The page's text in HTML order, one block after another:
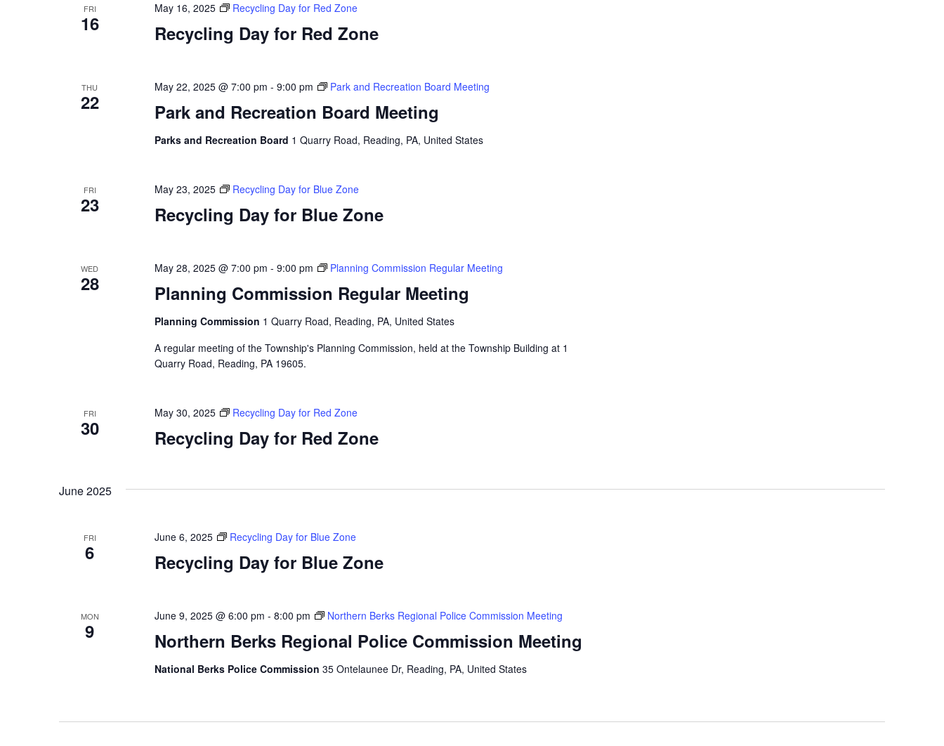
FRI
16 Recycling Day for Red Zone
May 16, 2025 Recycling Day for Red Zone
THU
22 Park and Recreation Board Meeting
May 22, 2025 @ 7:00 pm - 9:00 pm Park and Recreation Board Meeting
Parks and Recreation Board 1 Quarry Road, Reading, PA, United States
FRI
23 Recycling Day for Blue Zone
May 23, 2025 Recycling Day for Blue Zone
WED
28 Planning Commission Regular Meeting
May 28, 2025 @ 7:00 pm - 9:00 pm Planning Commission Regular Meeting
Planning Commission 1 Quarry Road, Reading, PA, United States
A regular meeting of the Township's Planning Commission, held at the Township Building at 1
Quarry Road, Reading, PA 19605.
FRI
30 Recycling Day for Red Zone
May 30, 2025 Recycling Day for Red Zone
June 2025
FRI
6 Recycling Day for Blue Zone
June 6, 2025 Recycling Day for Blue Zone
MON
9 Northern Berks Regional Police Commission Meeting
June 9, 2025 @ 6:00 pm - 8:00 pm Northern Berks Regional Police Commission Meeting
National Berks Police Commission 35 Ontelaunee Dr, Reading, PA, United States